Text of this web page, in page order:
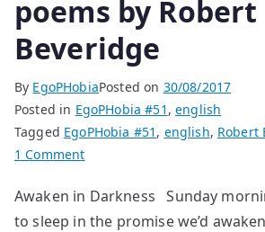
poems by Robert
Beveridge
By EgoPHobiaPosted on 30/08/2017
Posted in EgoPHobia #51 ,english
Tagged EgoPHobia #51 , english, Robert
1 Commenton
by
Robert
Awaken in Darkness Sunday
to sleep in the promise we’d